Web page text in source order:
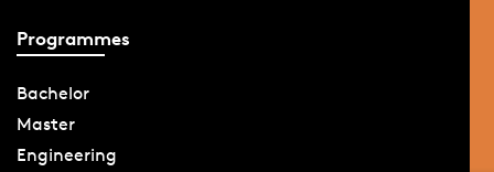
Programmes
Bachelor
Master
Engineering